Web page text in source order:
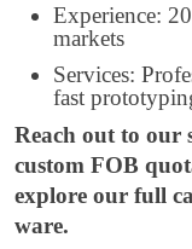
Experience:
markets
Services:
fast
Reach out to our
custom FOB
explore our full
ware.